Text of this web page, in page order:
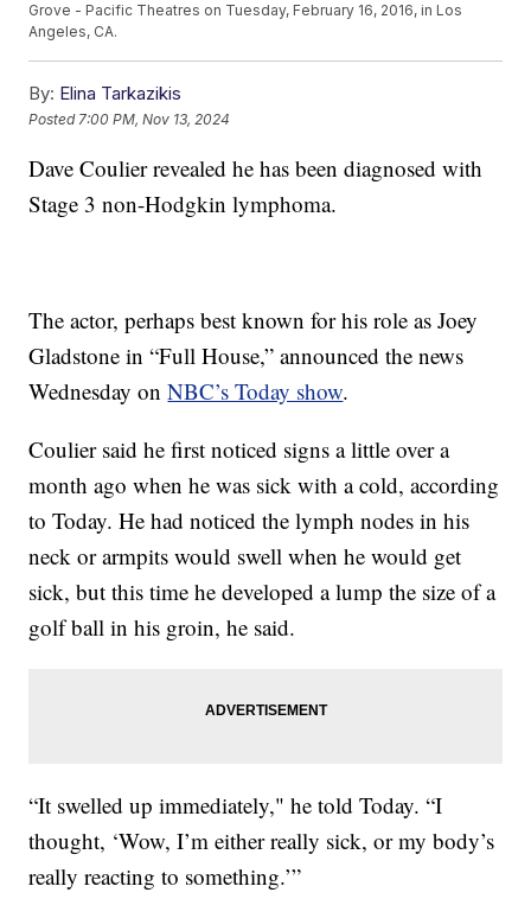
Grove - Pacific Theatres on Tuesday, February 16, 2016, in Los
Angeles, CA.
By: Elina Tarkazikis
Posted 7:00 PM, Nov 13, 2024
Dave Coulier revealed he has been diagnosed with
Stage 3 non-Hodgkin lymphoma.
The actor, perhaps best known for his role as Joey
Gladstone in “Full House,” announced the news
Wednesday onNBC’s Today show.
Coulier said he first noticed signs a little over a
month ago when he was sick with a cold, according
to Today. He had noticed the lymph nodes in his
neck or armpits would swell when he would get
sick, but this time he developed a lump the size of a
golf ball in his groin, he said.
“It swelled up immediately," he told Today. “I
thought, ‘Wow, I’m either really sick, or my body’s
really reacting to something.’”